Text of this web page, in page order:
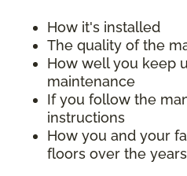
How it's installed
The quality of the
How well you keep
maintenance
If you follow the
instructions
How you and your
floors over the years